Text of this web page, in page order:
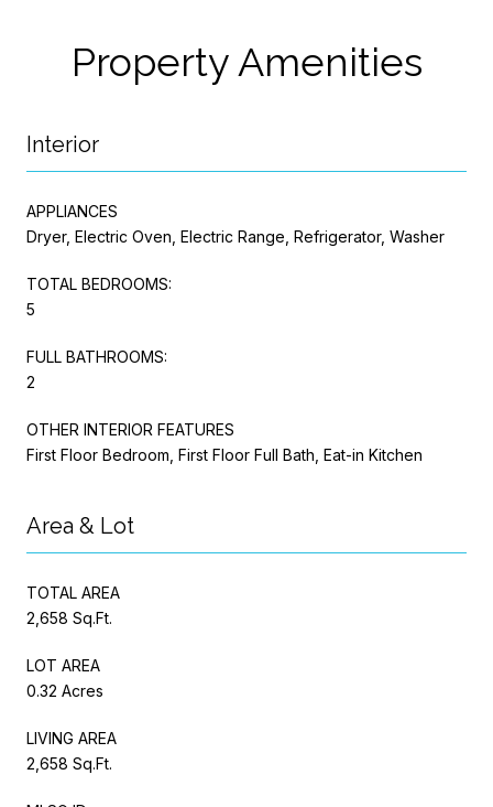
Property Amenities
Interior
APPLIANCES
Dryer, Electric Oven, Electric Range, Refrigerator, Washer
TOTAL BEDROOMS:
5
FULL BATHROOMS:
2
OTHER INTERIOR FEATURES
First Floor Bedroom, First Floor Full Bath, Eat-in Kitchen
Area & Lot
TOTAL AREA
2,658 Sq.Ft.
LOT AREA
0.32 Acres
LIVING AREA
2,658 Sq.Ft.